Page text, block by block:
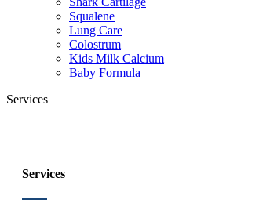
Squalene
Lung Care
Colostrum
Kids Milk Calcium
Baby Formula
Services
Services